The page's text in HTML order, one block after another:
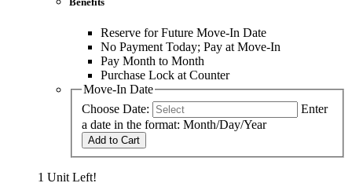
Reserve for Future Move-In Date
No Payment Today; Pay at Move-In
Pay Month to Month
Purchase Lock at Counter
Move-In Date
Choose Date:
Enter
a date in the format: Month/Day/Year
Add to Cart
1 Unit Left!